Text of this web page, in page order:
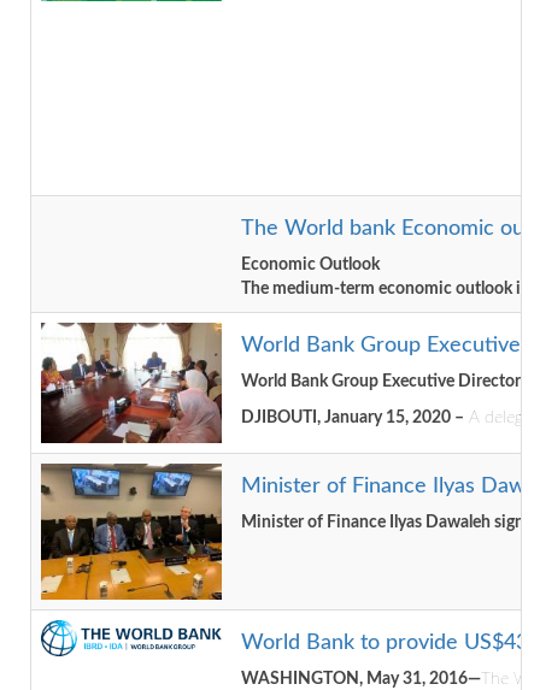
The World bank Economic
Economic Outlook
The medium-term economic outlook is
World Bank Group Executive
World Bank Group Executive Directors
DJIBOUTI, January 15, 2020 – A
Minister of Finance Ilyas
Minister of Finance Ilyas Dawaleh
World Bank to provide US$43
WASHINGTON, May 31, 2016— The